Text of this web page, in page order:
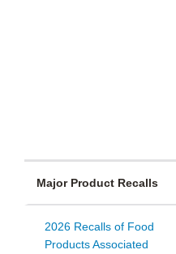
Major Product Recalls
2026 Recalls of Food
Products Associated